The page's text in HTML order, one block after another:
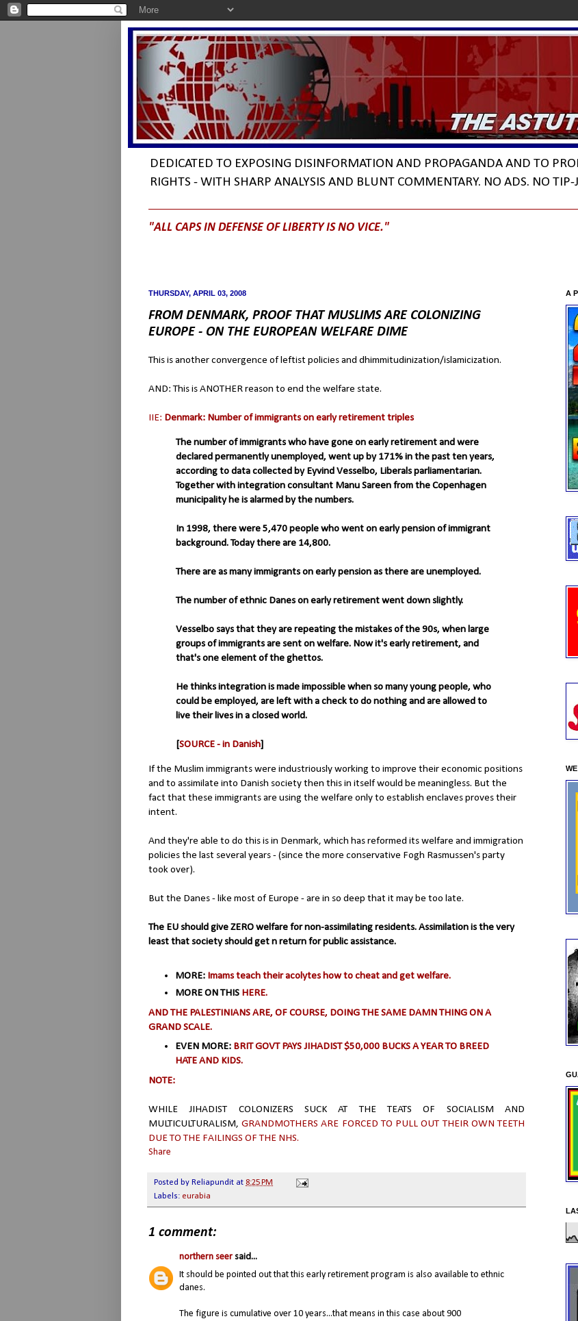
DEDICATED TO EXPOSING DISINFORMATION AND PROPAGANDA AND TO
RIGHTS - WITH SHARP ANALYSIS AND BLUNT COMMENTARY. NO ADS. NO TIP-
"ALL CAPS IN DEFENSE OF LIBERTY IS NO VICE."
THURSDAY, APRIL 03, 2008
FROM DENMARK, PROOF THAT MUSLIMS ARE COLONIZING
EUROPE - ON THE EUROPEAN WELFARE DIME
This is another convergence of leftist policies and dhimmitudinization/islamicization.
AND: This is ANOTHER reason to end the welfare state.
IIE: Denmark: Number of immigrants on early retirement triples
The number of immigrants who have gone on early retirement and were
declared permanently unemployed, went up by 171% in the past ten years,
according to data collected by Eyvind Vesselbo, Liberals parliamentarian.
Together with integration consultant Manu Sareen from the Copenhagen
municipality he is alarmed by the numbers.
In 1998, there were 5,470 people who went on early pension of immigrant
background. Today there are 14,800.
There are as many immigrants on early pension as there are unemployed.
The number of ethnic Danes on early retirement went down slightly.
Vesselbo says that they are repeating the mistakes of the 90s, when large
groups of immigrants are sent on welfare. Now it's early retirement, and
that's one element of the ghettos.
He thinks integration is made impossible when so many young people, who
could be employed, are left with a check to do nothing and are allowed to
live their lives in a closed world.
[SOURCE - in Danish]
If the Muslim immigrants were industriously working to improve their economic positions
and to assimilate into Danish society then this in itself would be meaningless. But the
fact that these immigrants are using the welfare only to establish enclaves proves their
intent.
And they're able to do this is in Denmark, which has reformed its welfare and immigration
policies the last several years - (since the more conservative Fogh Rasmussen's party
took over).
But the Danes - like most of Europe - are in so deep that it may be too late.
The EU should give ZERO welfare for non-assimilating residents. Assimilation is the very
least that society should get n return for public assistance.
MORE: Imams teach their acolytes how to cheat and get welfare.
MORE ON THIS HERE.
AND THE PALESTINIANS ARE, OF COURSE, DOING THE SAME DAMN THING ON A
GRAND SCALE.
EVEN MORE: BRIT GOVT PAYS JIHADIST $50,000 BUCKS A YEAR TO BREED
HATE AND KIDS.
NOTE:
WHILE JIHADIST COLONIZERS SUCK AT THE TEATS OF SOCIALISM AND
MULTICULTURALISM,GRANDMOTHERS ARE FORCED TO PULL OUT THEIR OWN TEETH
DUE TO THE FAILINGS OF THE NHS.
Share
Posted by Reliapundit at 8:25 PM
Labels: eurabia
1 comment:
northern seer said...
It should be pointed out that this early retirement program is also available to ethnic
danes.
The figure is cumulative over 10 years...that means in this case about 900
A